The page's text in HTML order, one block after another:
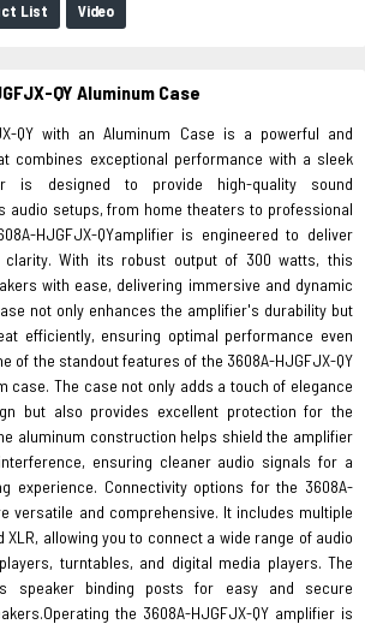
List Video
QY Aluminum Case
QY with an Aluminum Case is a powerful and
combines exceptional performance with a sleek
is designed to provide high-quality sound
audio setups, from home theaters to professional
HJGFJX-QYamplifier is engineered to deliver
clarity. With its robust output of 300 watts, this
with ease, delivering immersive and dynamic
not only enhances the amplifier's durability but
efficiently, ensuring optimal performance even
of the standout features of the 3608A-HJGFJX-QY
case. The case not only adds a touch of elegance
but also provides excellent protection for the
aluminum construction helps shield the amplifier
ensuring cleaner audio signals for a
experience. Connectivity options for the 3608A-
versatile and comprehensive. It includes multiple
XLR, allowing you to connect a wide range of audio
turntables, and digital media players. The
speaker binding posts for easy and secure
the 3608A-HJGFJX-QY amplifier is